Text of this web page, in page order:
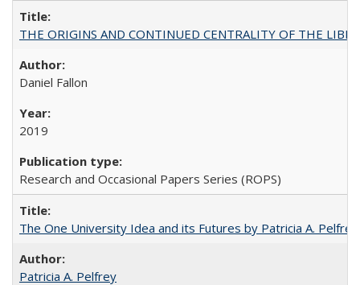
THE ORIGINS AND CONTINUED CENTRALITY OF THE
Daniel Fallon
2019
Research and Occasional Papers Series (ROPS)
The One University Idea and its Futures by Patricia A. Pelfrey
Patricia A. Pelfrey